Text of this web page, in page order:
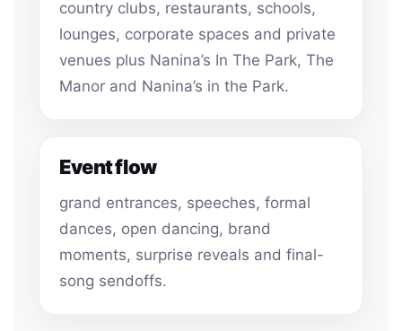
country clubs, restaurants, schools,
lounges, corporate spaces and private
venues plus Nanina’s In The Park, The
Manor and Nanina’s in the Park.
Event flow
grand entrances, speeches, formal
dances, open dancing, brand
moments, surprise reveals and final-
song sendoffs.